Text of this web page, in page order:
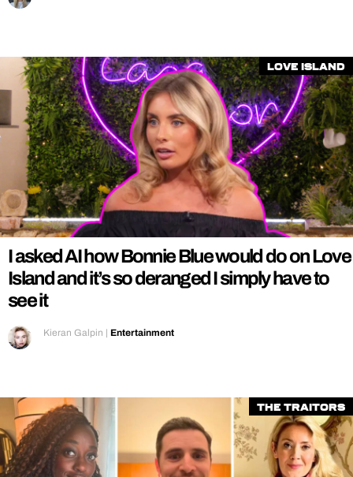
Love Island
I asked AI how Bonnie Blue would do on Love
Island and it’s so deranged I simply have to
see it
Kieran Galpin | Entertainment
The Traitors